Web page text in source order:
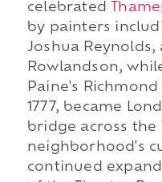
celebrated
by painters
Joshua Reynolds,
Rowlandson,
Paine's
1777, became
bridge across the
neighborhood's
continued